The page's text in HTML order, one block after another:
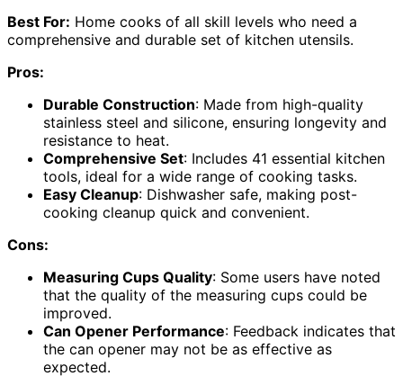
Best For: Home cooks of all skill levels who need a
comprehensive and durable set of kitchen utensils.
Pros:
Durable Construction: Made from high-quality
stainless steel and silicone, ensuring longevity and
resistance to heat.
Comprehensive Set: Includes 41 essential kitchen
tools, ideal for a wide range of cooking tasks.
Easy Cleanup: Dishwasher safe, making post-
cooking cleanup quick and convenient.
Cons:
Measuring Cups Quality: Some users have noted
that the quality of the measuring cups could be
improved.
Can Opener Performance: Feedback indicates that
the can opener may not be as effective as
expected.